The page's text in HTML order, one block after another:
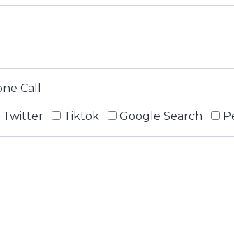
Call
Twitter Tiktok Google Search